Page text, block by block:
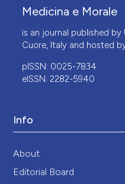
Medicina e Morale
is an journal published
Cuore, Italy and hosted
pISSN: 0025-7834
eISSN: 2282-5940
Info
About
Editorial Board